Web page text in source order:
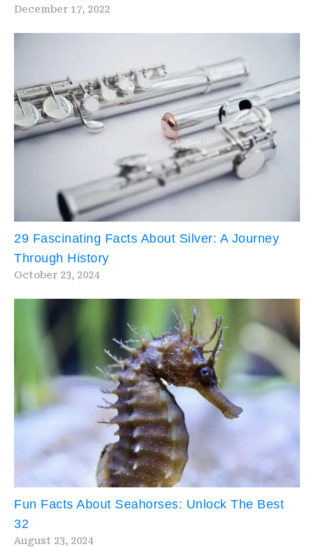
December 17, 2022
29 Fascinating Facts About Silver: A Journey
Through History
October 23, 2024
Fun Facts About Seahorses: Unlock The Best
32
August 23, 2024